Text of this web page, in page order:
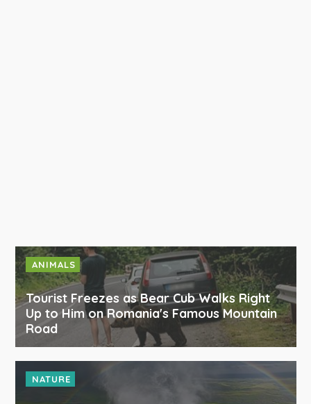
ANIMALS
Tourist Freezes as Bear Cub Walks Right
Up to Him on Romania's Famous Mountain
Road
NATURE